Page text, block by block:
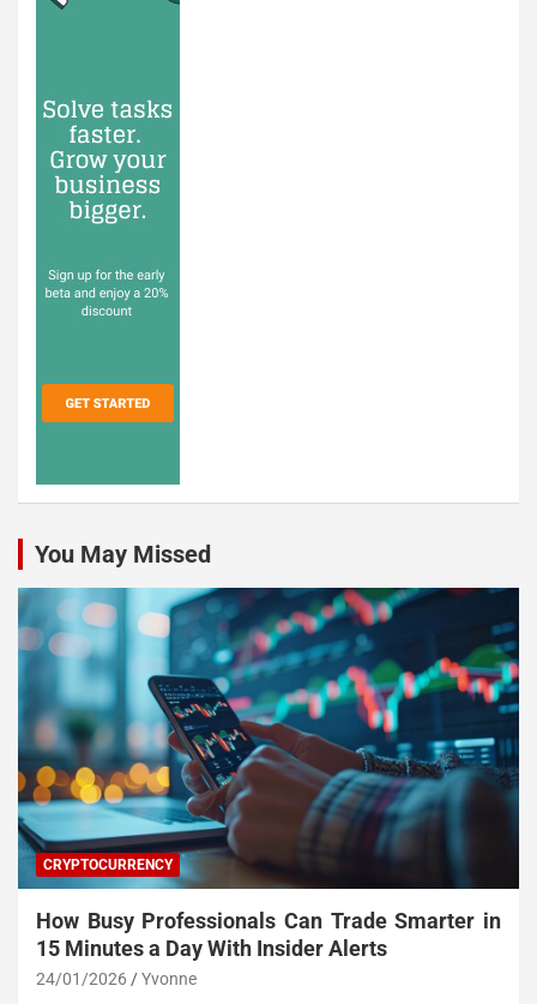
You May Missed
CRYPTOCURRENCY
How Busy Professionals Can Trade Smarter in
15 Minutes a Day With Insider Alerts
24/01/2026 Yvonne